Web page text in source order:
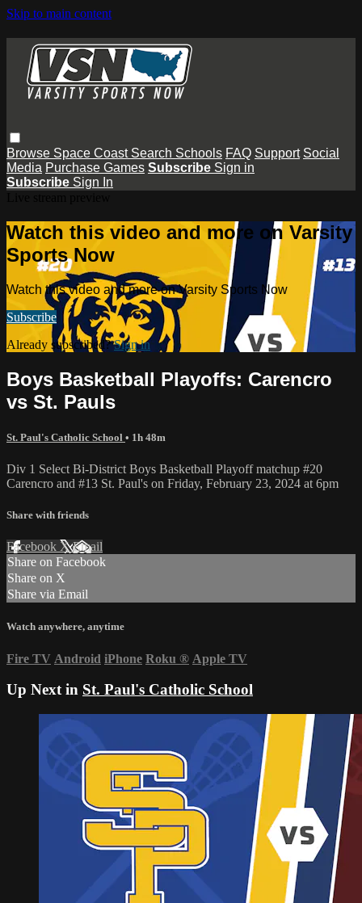
Skip to main content
Browse Space Coast Search Schools FAQ Support Social
Media Purchase Games Subscribe Sign in
Subscribe Sign In
Watch this video and more on Varsity
Sports Now
Watch this video and more on Varsity Sports Now
Subscribe
Already subscribed?Sign in
Boys Basketball Playoffs: Carencro
vs St. Pauls
St. Paul's Catholic School • 1h 48m
Div 1 Select Bi-District Boys Basketball Playoff matchup #20
Carencro and #13 St. Paul's on Friday, February 23, 2024 at 6pm
Share with friends
Facebook XEmail
Share on Facebook
Share on X
Share via Email
Watch anywhere, anytime
Fire TV Android iPhone Roku ® Apple TV
Up Next in St. Paul's Catholic School